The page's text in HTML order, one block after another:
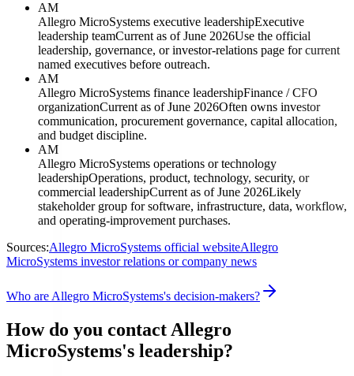
AM
Allegro MicroSystems executive leadershipExecutive
leadership teamCurrent as of June 2026Use the official
leadership, governance, or investor-relations page for current
named executives before outreach.
AM
Allegro MicroSystems finance leadershipFinance / CFO
organizationCurrent as of June 2026Often owns investor
communication, procurement governance, capital allocation,
and budget discipline.
AM
Allegro MicroSystems operations or technology
leadershipOperations, product, technology, security, or
commercial leadershipCurrent as of June 2026Likely
stakeholder group for software, infrastructure, data, workflow,
and operating-improvement purchases.
Sources:Allegro MicroSystems official websiteAllegro
MicroSystems investor relations or company news
Who are Allegro MicroSystems's decision-makers?
How do you contact Allegro
MicroSystems's leadership?